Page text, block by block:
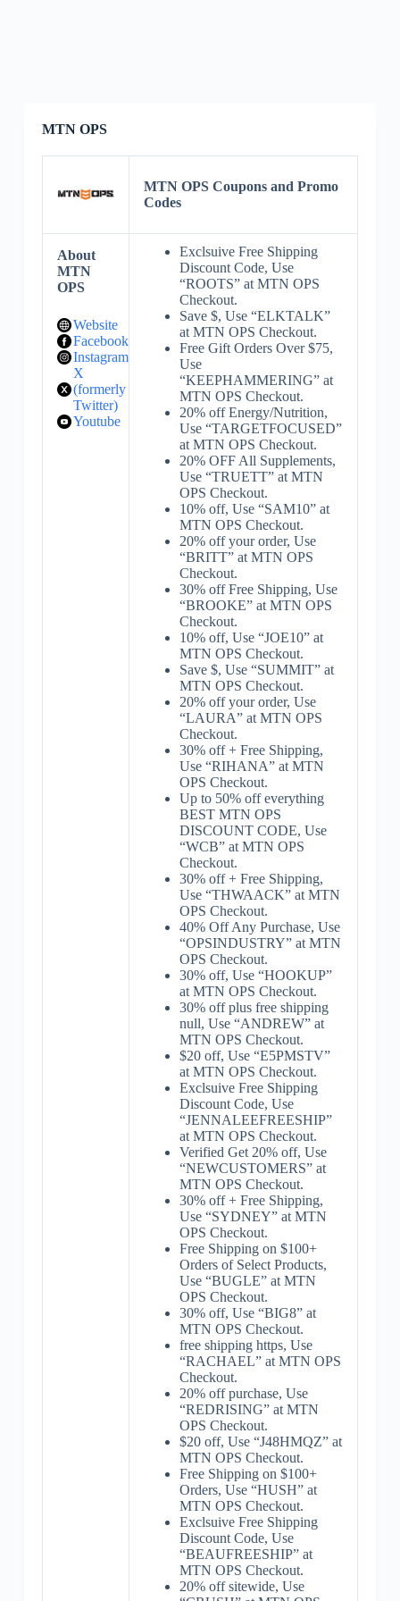
MTN OPS
MTN OPS Coupons and Promo
Codes
About
MTN
OPS
Website
Facebook
Instagram
X
(formerly
Twitter)
Youtube
Exclsuive Free Shipping
Discount Code, Use
“ROOTS” at MTN OPS
Checkout.
Save $, Use “ELKTALK”
at MTN OPS Checkout.
Free Gift Orders Over $75,
Use
“KEEPHAMMERING” at
MTN OPS Checkout.
20% off Energy/Nutrition,
Use “TARGETFOCUSED”
at MTN OPS Checkout.
20% OFF All Supplements,
Use “TRUETT” at MTN
OPS Checkout.
10% off, Use “SAM10” at
MTN OPS Checkout.
20% off your order, Use
“BRITT” at MTN OPS
Checkout.
30% off Free Shipping, Use
“BROOKE” at MTN OPS
Checkout.
10% off, Use “JOE10” at
MTN OPS Checkout.
Save $, Use “SUMMIT” at
MTN OPS Checkout.
20% off your order, Use
“LAURA” at MTN OPS
Checkout.
30% off + Free Shipping,
Use “RIHANA” at MTN
OPS Checkout.
Up to 50% off everything
BEST MTN OPS
DISCOUNT CODE, Use
“WCB” at MTN OPS
Checkout.
30% off + Free Shipping,
Use “THWAACK” at MTN
OPS Checkout.
40% Off Any Purchase, Use
“OPSINDUSTRY” at MTN
OPS Checkout.
30% off, Use “HOOKUP”
at MTN OPS Checkout.
30% off plus free shipping
null, Use “ANDREW” at
MTN OPS Checkout.
$20 off, Use “E5PMSTV”
at MTN OPS Checkout.
Exclsuive Free Shipping
Discount Code, Use
“JENNALEEFREESHIP”
at MTN OPS Checkout.
Verified Get 20% off, Use
“NEWCUSTOMERS” at
MTN OPS Checkout.
30% off + Free Shipping,
Use “SYDNEY” at MTN
OPS Checkout.
Free Shipping on $100+
Orders of Select Products,
Use “BUGLE” at MTN
OPS Checkout.
30% off, Use “BIG8” at
MTN OPS Checkout.
free shipping https, Use
“RACHAEL” at MTN OPS
Checkout.
20% off purchase, Use
“REDRISING” at MTN
OPS Checkout.
$20 off, Use “J48HMQZ” at
MTN OPS Checkout.
Free Shipping on $100+
Orders, Use “HUSH” at
MTN OPS Checkout.
Exclsuive Free Shipping
Discount Code, Use
“BEAUFREESHIP” at
MTN OPS Checkout.
20% off sitewide, Use